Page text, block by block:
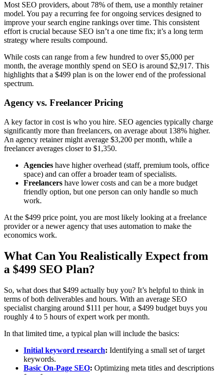
Most SEO providers, about 78% of them, use a monthly retainer
model. You pay a recurring fee for ongoing services designed to
improve your search engine rankings over time. This consistent
effort is crucial because SEO isn’t a one time fix; it’s a long term
strategy where results compound.
While costs can range from a few hundred to over $5,000 per
month, the average monthly spend on SEO is around $2,917. This
highlights that a $499 plan is on the lower end of the professional
spectrum.
Agency vs. Freelancer Pricing
A key factor in cost is who you hire. SEO agencies typically charge
significantly more than freelancers, on average about 138% higher.
An agency retainer might average $3,200 per month, while a
freelancer averages closer to $1,350.
Agencies have higher overhead (staff, premium tools, office
space) and can offer a broader team of specialists.
Freelancers have lower costs and can be a more budget
friendly option, but one person can only handle so much
work.
At the $499 price point, you are most likely looking at a freelance
provider or a newer agency that uses automation to make the
economics work.
What Can You Realistically Expect from
a $499 SEO Plan?
So, what does that $499 actually buy you? It’s helpful to think in
terms of both deliverables and hours. With an average SEO
specialist charging around $111 per hour, a $499 budget buys you
roughly 4 to 5 hours of expert work per month.
In that limited time, a typical plan will include the basics:
Initial keyword research: Identifying a small set of target
keywords.
Basic On‑Page SEO: Optimizing meta titles and descriptions